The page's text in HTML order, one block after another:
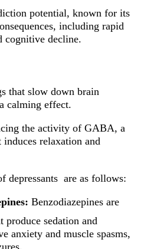
potential, known for its
including rapid
cognitive decline.
that slow down brain
calming effect.
the activity of GABA, a
relaxation and
depressants are as follows:
Benzodiazepines are
produce sedation and
anxiety and muscle spasms,